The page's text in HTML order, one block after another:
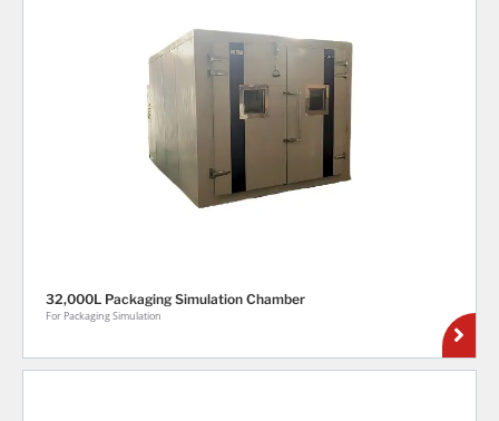
32,000L Packaging Simulation Chamber
For Packaging Simulation